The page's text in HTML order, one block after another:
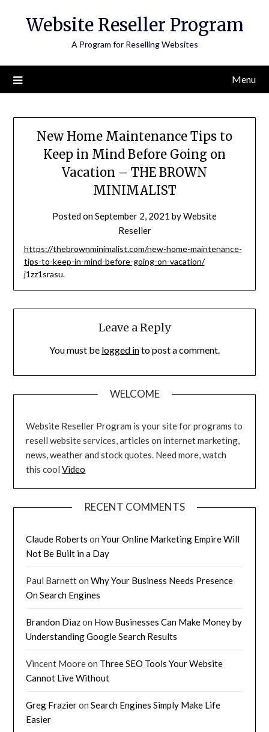
Website Reseller Program
A Program for Reselling Websites
Menu
New Home Maintenance Tips to
Keep in Mind Before Going on
Vacation – THE BROWN
MINIMALIST
Posted onSeptember 2, 2021 byWebsite
Reseller
https://thebrownminimalist.com/new-home-maintenance-
tips-to-keep-in-mind-before-going-on-vacation/
j1zz1srasu.
Leave a Reply
You must be logged into post a comment.
WELCOME
Website Reseller Program is your site for programs to
resell website services, articles on internet marketing,
news, weather and stock quotes. Need more, watch
this coolVideo
RECENT COMMENTS
Claude Roberts onYour Online Marketing Empire Will
Not Be Built in a Day
Paul BarnettonWhy Your Business Needs Presence
On Search Engines
Brandon Diazon How Businesses Can Make Money by
Understanding Google Search Results
Vincent Mooreon Three SEO Tools Your Website
Cannot Live Without
Greg FrazieronSearch Engines Simply Make Life
Easier